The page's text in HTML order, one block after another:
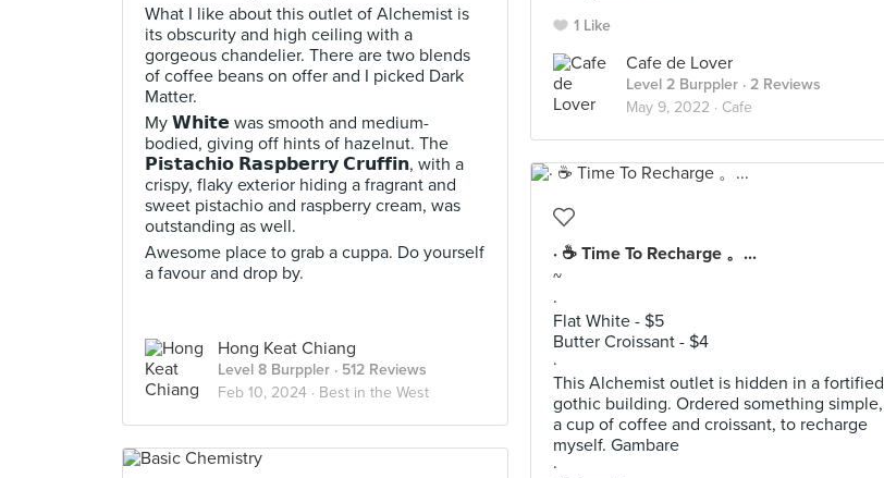
What I like about this outlet of Alchemist is
its obscurity and high ceiling with a
gorgeous chandelier. There are two blends
of coffee beans on offer and I picked Dark
Matter.
My 𝗪𝗵𝗶𝘁𝗲 was smooth and medium-
bodied, giving off hints of hazelnut. The
𝗣𝗶𝘀𝘁𝗮𝗰𝗵𝗶𝗼 𝗥𝗮𝘀𝗽𝗯𝗲𝗿𝗿𝘆 𝗖𝗿𝘂𝗳𝗳𝗶𝗻, with a
crispy, flaky exterior hiding a fragrant and
sweet pistachio and raspberry cream, was
outstanding as well.
Awesome place to grab a cuppa. Do yourself
a favour and drop by.
Hong Keat Chiang
Level 8 Burppler · 512 Reviews
Feb 10, 2024 · Best in the West
1 Like
Cafe de Lover
Level 2 Burppler · 2 Reviews
May 9, 2022 · Cafe
· ☕️ Time To Recharge 。...
~
·
Flat White - $5
Butter Croissant - $4
·
This Alchemist outlet is hidden in a fortified
gothic building. Ordered something simple,
a cup of coffee and croissant, to recharge
myself. Gambare
·